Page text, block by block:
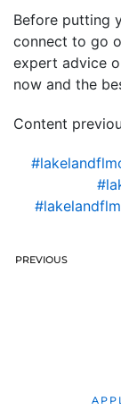
Before putting
connect to go
expert advice
now and the
Content
PREVIOUS